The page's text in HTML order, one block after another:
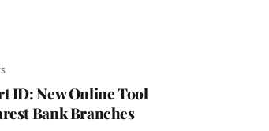
ID: New Online Tool
Bank Branches